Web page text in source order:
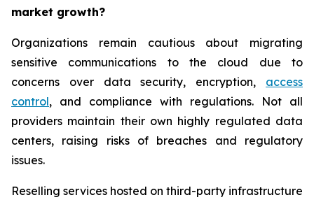
market growth?
Organizations remain cautious about migrating
sensitive communications to the cloud due to
concerns over data security, encryption, access
control, and compliance with regulations. Not all
providers maintain their own highly regulated data
centers, raising risks of breaches and regulatory
issues.
Reselling services hosted on third-party infrastructure